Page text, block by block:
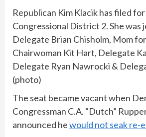
Republican Kim Klacik has filed
Congressional District 2. She was
Delegate Brian Chisholm, Mom
Chairwoman Kit Hart, Delegate
Delegate Ryan Nawrocki &
(photo)
The seat became vacant when
Congressman C.A. “Dutch”
announced hewould not seak re-